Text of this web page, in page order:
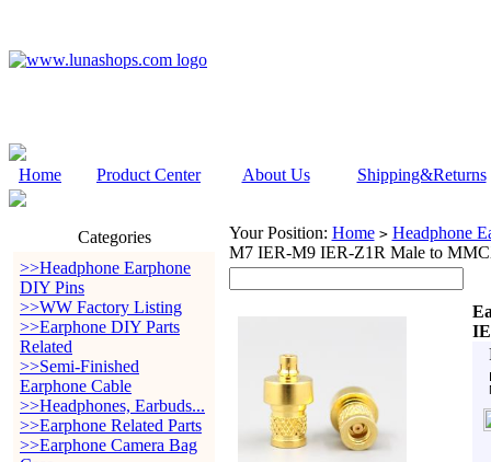
Home Product Center About Us Shipping&Returns
Categories
>>Headphone Earphone
DIY Pins
>>WW Factory Listing
>>Earphone DIY Parts
Related
>>Semi-Finished
Earphone Cable
>>Headphones, Earbuds...
>>Earphone Related Parts
>>Earphone Camera Bag
Your Position: Home > Headphone
M7 IER-M9 IER-Z1R Male to